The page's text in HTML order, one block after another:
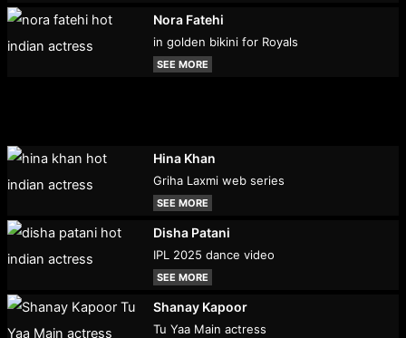
Nora Fatehi
in golden bikini for Royals
SEE MORE
Hina Khan
Griha Laxmi web series
SEE MORE
Disha Patani
IPL 2025 dance video
SEE MORE
Shanay Kapoor
Tu Yaa Main actress